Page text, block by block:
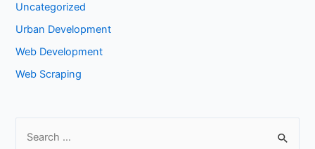
Uncategorized
Urban Development
Web Development
Web Scraping